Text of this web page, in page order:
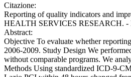
Citazione:
Reporting of quality indicators and
HEALTH SERVICES RESEARCH. -
Abstract:
Objective To evaluate whether
2006-2009. Study Design We
without comparable programs. We
Methods Using standardized ICD-9-